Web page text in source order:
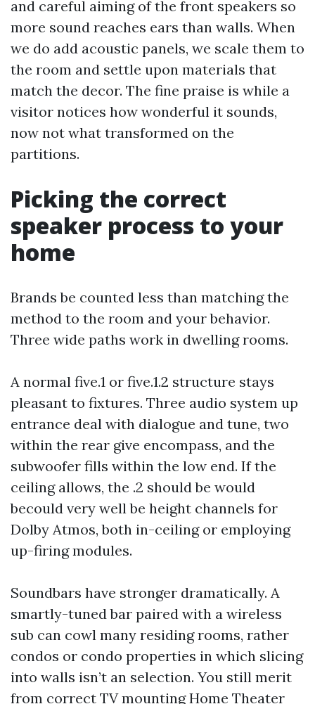
and careful aiming of the front speakers so
more sound reaches ears than walls. When
we do add acoustic panels, we scale them to
the room and settle upon materials that
match the decor. The fine praise is while a
visitor notices how wonderful it sounds,
now not what transformed on the
partitions.
Picking the correct
speaker process to your
home
Brands be counted less than matching the
method to the room and your behavior.
Three wide paths work in dwelling rooms.
A normal five.1 or five.1.2 structure stays
pleasant to fixtures. Three audio system up
entrance deal with dialogue and tune, two
within the rear give encompass, and the
subwoofer fills within the low end. If the
ceiling allows, the .2 should be would
becould very well be height channels for
Dolby Atmos, both in-ceiling or employing
up-firing modules.
Soundbars have stronger dramatically. A
smartly-tuned bar paired with a wireless
sub can cowl many residing rooms, rather
condos or condo properties in which slicing
into walls isn’t an selection. You still merit
from correct TV mountingHome Theater